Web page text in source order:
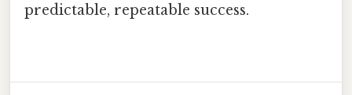
predictable, repeatable success.